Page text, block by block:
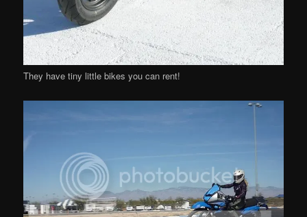
They have tiny little bikes you can rent!